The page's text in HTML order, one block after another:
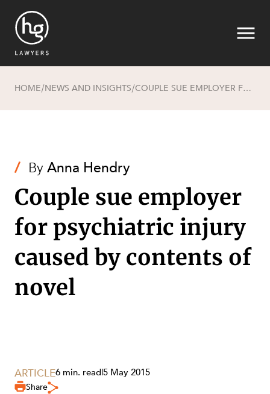
SECTORS
HOME/NEWS AND INSIGHTS/ COUPLE SUE EMPLOYER FOR PSYCHIATRIC INJURY CAUSED BY CONTENTS OF NOVEL
/ ByAnna Hendry
Couple sue employer
for psychiatric injury
caused by contents of
novel
ARTICLE6 min. read|5 May 2015
Share